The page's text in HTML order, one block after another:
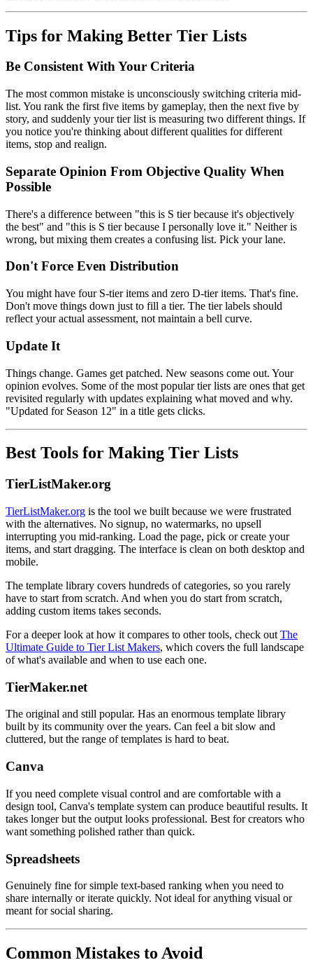
Tips for Making Better Tier Lists
Be Consistent With Your Criteria
The most common mistake is unconsciously switching criteria mid-
list. You rank the first five items by gameplay, then the next five by
story, and suddenly your tier list is measuring two different things. If
you notice you're thinking about different qualities for different
items, stop and realign.
Separate Opinion From Objective Quality When
Possible
There's a difference between "this is S tier because it's objectively
the best" and "this is S tier because I personally love it." Neither is
wrong, but mixing them creates a confusing list. Pick your lane.
Don't Force Even Distribution
You might have four S-tier items and zero D-tier items. That's fine.
Don't move things down just to fill a tier. The tier labels should
reflect your actual assessment, not maintain a bell curve.
Update It
Things change. Games get patched. New seasons come out. Your
opinion evolves. Some of the most popular tier lists are ones that get
revisited regularly with updates explaining what moved and why.
"Updated for Season 12" in a title gets clicks.
Best Tools for Making Tier Lists
TierListMaker.org
TierListMaker.org is the tool we built because we were frustrated
with the alternatives. No signup, no watermarks, no upsell
interrupting you mid-ranking. Load the page, pick or create your
items, and start dragging. The interface is clean on both desktop and
mobile.
The template library covers hundreds of categories, so you rarely
have to start from scratch. And when you do start from scratch,
adding custom items takes seconds.
For a deeper look at how it compares to other tools, check out The
Ultimate Guide to Tier List Makers, which covers the full landscape
of what's available and when to use each one.
TierMaker.net
The original and still popular. Has an enormous template library
built by its community over the years. Can feel a bit slow and
cluttered, but the range of templates is hard to beat.
Canva
If you need complete visual control and are comfortable with a
design tool, Canva's template system can produce beautiful results. It
takes longer but the output looks professional. Best for creators who
want something polished rather than quick.
Spreadsheets
Genuinely fine for simple text-based ranking when you need to
share internally or iterate quickly. Not ideal for anything visual or
meant for social sharing.
Common Mistakes to Avoid